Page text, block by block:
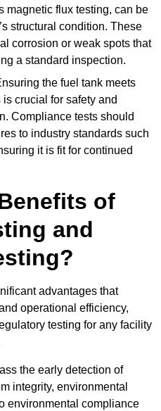
magnetic flux testing, can be
structural condition. These
corrosion or weak spots that
a standard inspection.
the fuel tank meets
crucial for safety and
Compliance tests should
to industry standards such
it is fit for continued
of
and
advantages that
operational efficiency,
testing for any facility
the early detection of
integrity, environmental
environmental compliance